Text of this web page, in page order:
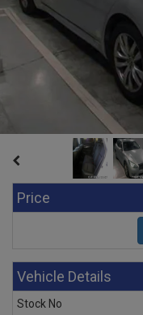
Price
Vehicle Details
Stock No